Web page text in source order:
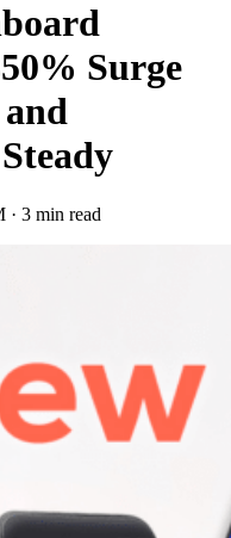
Surge
· 3 min read